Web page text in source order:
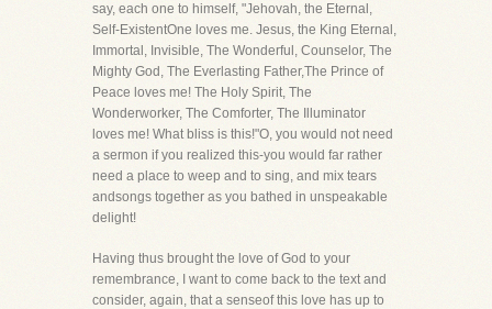
say, each one to himself, "Jehovah, the Eternal,
Self-ExistentOne loves me. Jesus, the King Eternal,
Immortal, Invisible, The Wonderful, Counselor, The
Mighty God, The Everlasting Father,The Prince of
Peace loves me! The Holy Spirit, The
Wonderworker, The Comforter, The Illuminator
loves me! What bliss is this!"O, you would not need
a sermon if you realized this-you would far rather
need a place to weep and to sing, and mix tears
andsongs together as you bathed in unspeakable
delight!
Having thus brought the love of God to your
remembrance, I want to come back to the text and
consider, again, that a senseof this love has up to